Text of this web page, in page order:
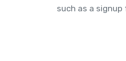
such as a